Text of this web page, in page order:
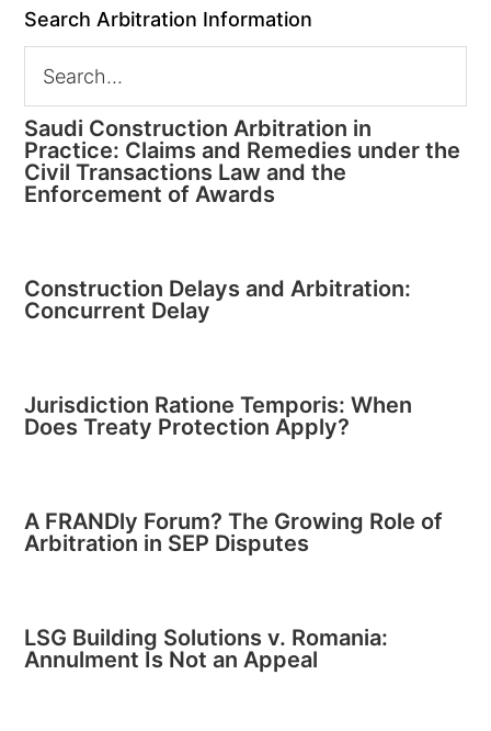
Search Arbitration Information
Saudi Construction Arbitration in
Practice: Claims and Remedies under the
Civil Transactions Law and the
Enforcement of Awards
Construction Delays and Arbitration:
Concurrent Delay
Jurisdiction Ratione Temporis: When
Does Treaty Protection Apply?
A FRANDly Forum? The Growing Role of
Arbitration in SEP Disputes
LSG Building Solutions v. Romania:
Annulment Is Not an Appeal